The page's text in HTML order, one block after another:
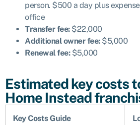
person. $500 a day plus
office
Transfer fee:$22,000
Additional owner fee: $5,000
Renewal fee:$5,000
Estimated key costs
Home Instead
Key Costs Guide